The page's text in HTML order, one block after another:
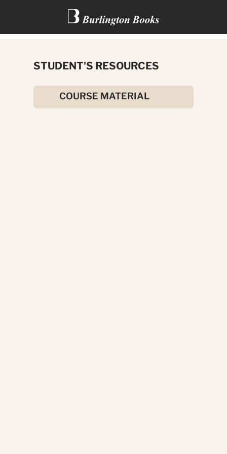
COMEDIES
STUDENT'S RESOURCES
COURSE MATERIAL